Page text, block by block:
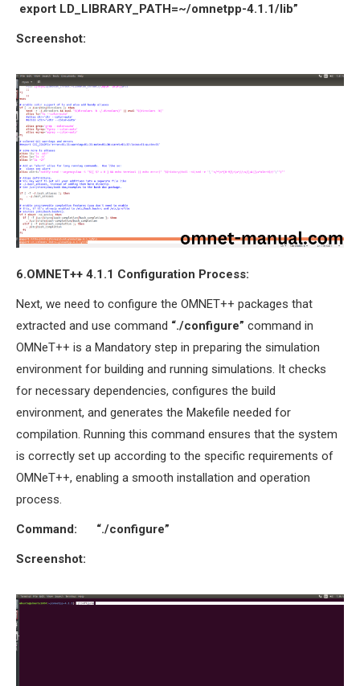
export LD_LIBRARY_PATH=~/omnetpp-4.1.1/lib”
Screenshot:
6.OMNET++ 4.1.1 Configuration Process:
Next, we need to configure the OMNET++ packages that
extracted and use command “./configure” command in
OMNeT++ is a Mandatory step in preparing the simulation
environment for building and running simulations. It checks
for necessary dependencies, configures the build
environment, and generates the Makefile needed for
compilation. Running this command ensures that the system
is correctly set up according to the specific requirements of
OMNeT++, enabling a smooth installation and operation
process.
Command: “./configure”
Screenshot: